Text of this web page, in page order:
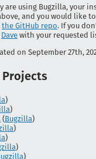
are using Bugzilla, your
and you would like
the GitHub repo. If you
Dave with your requested
on September 27th,
Projects
)
)
(Bugzilla)
)
)
)
)